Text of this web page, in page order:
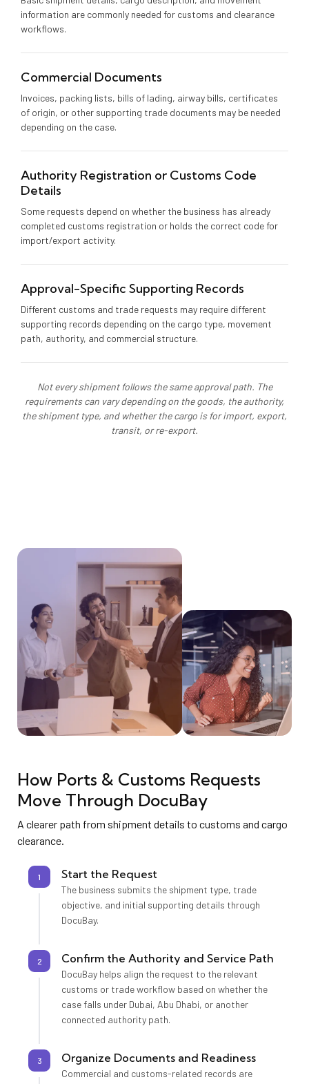
information are commonly needed for customs and clearance
workflows.
Commercial Documents
Invoices, packing lists, bills of lading, airway bills, certificates
of origin, or other supporting trade documents may be needed
depending on the case.
Authority Registration or Customs Code
Details
Some requests depend on whether the business has already
completed customs registration or holds the correct code for
import/export activity.
Approval-Specific Supporting Records
Different customs and trade requests may require different
supporting records depending on the cargo type, movement
path, authority, and commercial structure.
Not every shipment follows the same approval path. The
requirements can vary depending on the goods, the authority,
the shipment type, and whether the cargo is for import, export,
transit, or re-export.
How Ports & Customs Requests
Move Through DocuBay
A clearer path from shipment details to customs and cargo
clearance.
1 Start the Request
The business submits the shipment type, trade
objective, and initial supporting details through
DocuBay.
2 Confirm the Authority and Service Path
DocuBay helps align the request to the relevant
customs or trade workflow based on whether the
case falls under Dubai, Abu Dhabi, or another
connected authority path.
3 Organize Documents and Readiness
Commercial and customs-related records are